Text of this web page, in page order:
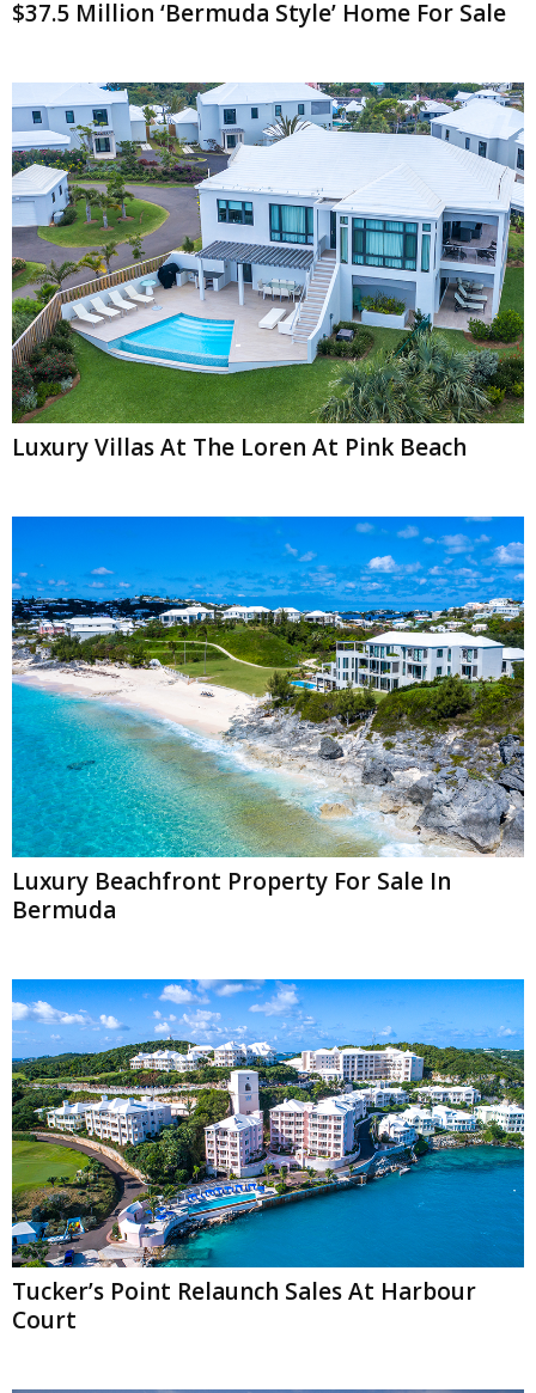
$37.5 Million ‘Bermuda Style’ Home For Sale
Luxury Villas At The Loren At Pink Beach
Luxury Beachfront Property For Sale In
Bermuda
Tucker’s Point Relaunch Sales At Harbour
Court